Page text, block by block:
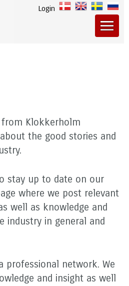
Login
Klokkerholm
the good stories and
stay up to date on our
where we post relevant
well as knowledge and
industry in general and
professional network. We
and insight as well